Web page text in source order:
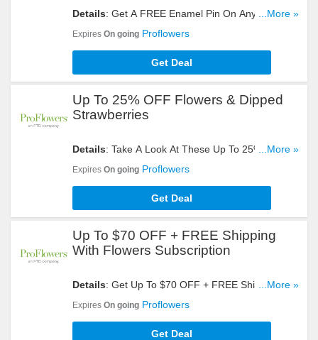
Details: Get A FREE Enamel Pin On Any Purchase
From The 20th Birthday Collection. Hurry Up!
...More »
Expires On going Proflowers
Get Deal
Up To 25% OFF Flowers & Dipped
Strawberries
Details: Take A Look At These Up To 25% OFF
Flowers & Dipped Strawberries. Don't Miss It!
...More »
Expires On going Proflowers
Get Deal
Up To $70 OFF + FREE Shipping
With Flowers Subscription
Details: Get Up To $70 OFF + FREE Shipping With
Flowers Subscription. Register Now!
...More »
Expires On going Proflowers
Get Deal